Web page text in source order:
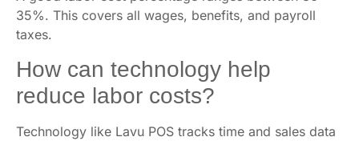
35%. This covers all wages, benefits, and payroll
taxes.
How can technology help
reduce labor costs?
Technology like Lavu POS tracks time and sales data